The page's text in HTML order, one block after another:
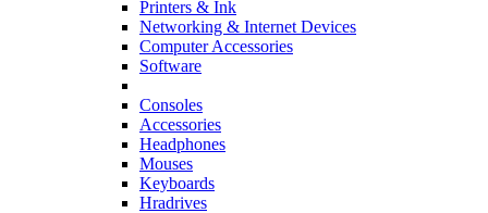
Printers & Ink
Networking & Internet Devices
Computer Accessories
Software
Consoles
Accessories
Headphones
Mouses
Keyboards
Hradrives